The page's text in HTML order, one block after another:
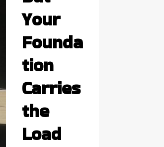
Your
Founda
tion
Carries
the
Load